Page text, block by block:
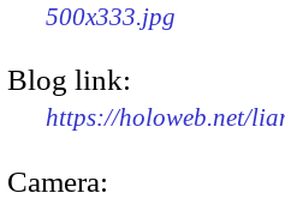
500x333.jpg
Blog link:
https://holoweb.net/
Camera: